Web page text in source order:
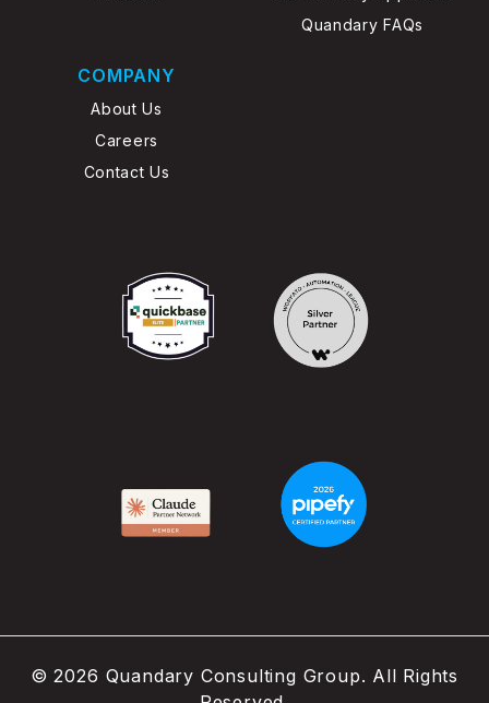
Quandary FAQs
COMPANY
About Us
Careers
Contact Us
©2026 Quandary Consulting Group. All Rights